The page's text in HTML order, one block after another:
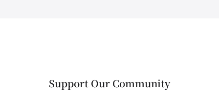
Support Our Community